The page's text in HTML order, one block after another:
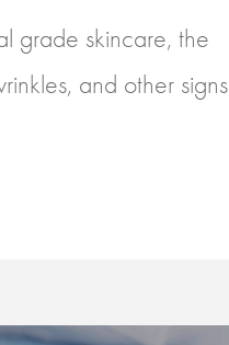
grade skincare, the
and other signs